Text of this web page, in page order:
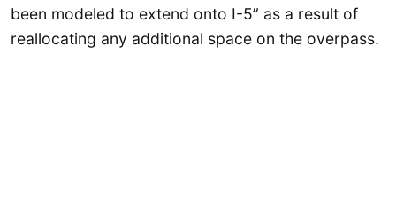
been modeled to extend onto I-5” as a result of
reallocating any additional space on the overpass.